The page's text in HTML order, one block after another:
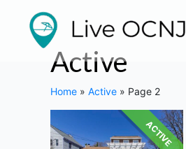
content
Active
Home » Active » Page 2
ACTIVE
Listings
navigation